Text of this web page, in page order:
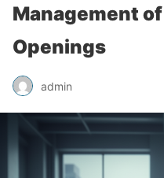
Management
Openings
admin